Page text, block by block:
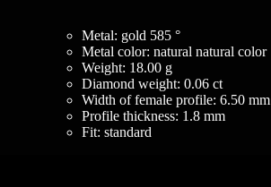
Metal: gold 585 °
Metal color: natural natural color
Weight: 18.00 g
Diamond weight: 0.06 ct
Width of female profile: 6.50 mm
Profile thickness: 1.8 mm
Fit: standard